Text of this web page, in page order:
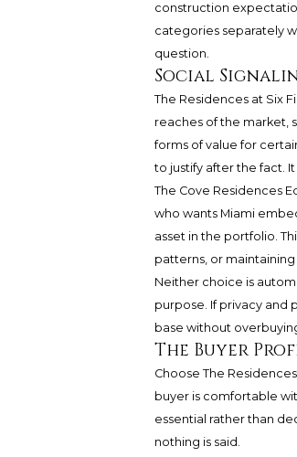
construction
categories separately
question.
Social
The Residences at Six
reaches of the market,
forms of value for
to justify after the fact.
The Cove Residences
who wants Miami
asset in the portfolio.
patterns, or
Neither choice is
purpose. If privacy and
base without
The Buyer
Choose The
buyer is comfortable
essential rather than
nothing is said.